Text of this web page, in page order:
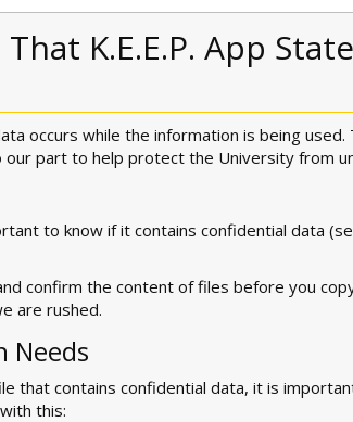
K.E.E.P. App
occurs while the information is being
our part to help protect the University from
to know if it contains confidential data
confirm the content of files before you
are rushed.
Needs
that contains confidential data, it is
this: